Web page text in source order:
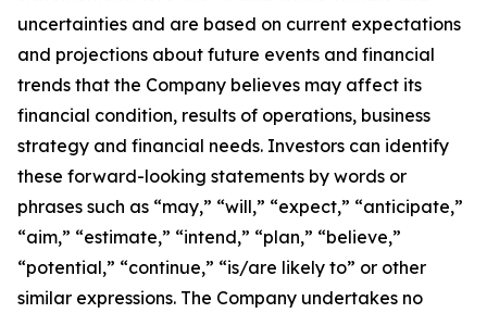
uncertainties and are based on current expectations
and projections about future events and financial
trends that the Company believes may affect its
financial condition, results of operations, business
strategy and financial needs. Investors can identify
these forward-looking statements by words or
phrases such as “may,” “will,” “expect,” “anticipate,”
“aim,” “estimate,” “intend,” “plan,” “believe,”
“potential,” “continue,” “is/are likely to” or other
similar expressions. The Company undertakes no